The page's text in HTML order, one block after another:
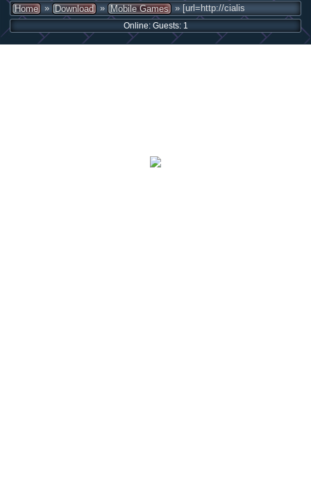
Home » Download » Mobile Games » [url=http://cialis
Online: Guests: 1